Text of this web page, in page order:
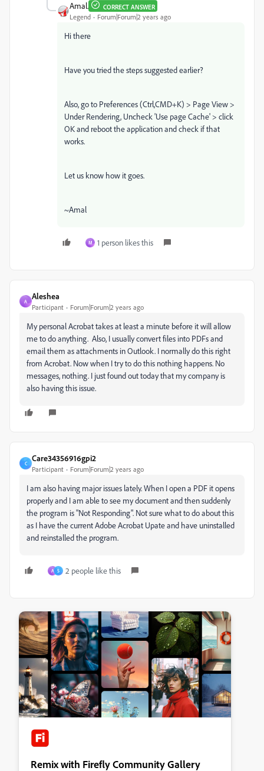
Amal. CORRECT ANSWER
Legend Forum|Forum|2 years ago
Hi there
Have you tried the steps suggested earlier?
Also, go to Preferences (Ctrl,CMD+K) > Page View >
Under Rendering, Uncheck 'Use page Cache' > click
OK and reboot the application and check if that
works.
Let us know how it goes.
~Amal
M 1 person likes this
A
Aleshea
Participant Forum|Forum|2 years ago
My personal Acrobat takes at least a minute before it will allow
me to do anything. Also, I usually convert files into PDFs and
email them as attachments in Outlook. I normally do this right
from Acrobat. Now when I try to do this nothing happens. No
messages, nothing. I just found out today that my company is
also having this issue.
C
Care34356916gpi2
Participant Forum|Forum|2 years ago
I am also having major issues lately. When I open a PDF it opens
properly and I am able to see my document and then suddenly
the program is "Not Responding". Not sure what to do about this
as I have the current Adobe Acrobat Upate and have uninstalled
and reinstalled the program.
A S 2 people like this
Remix with Firefly Community Gallery